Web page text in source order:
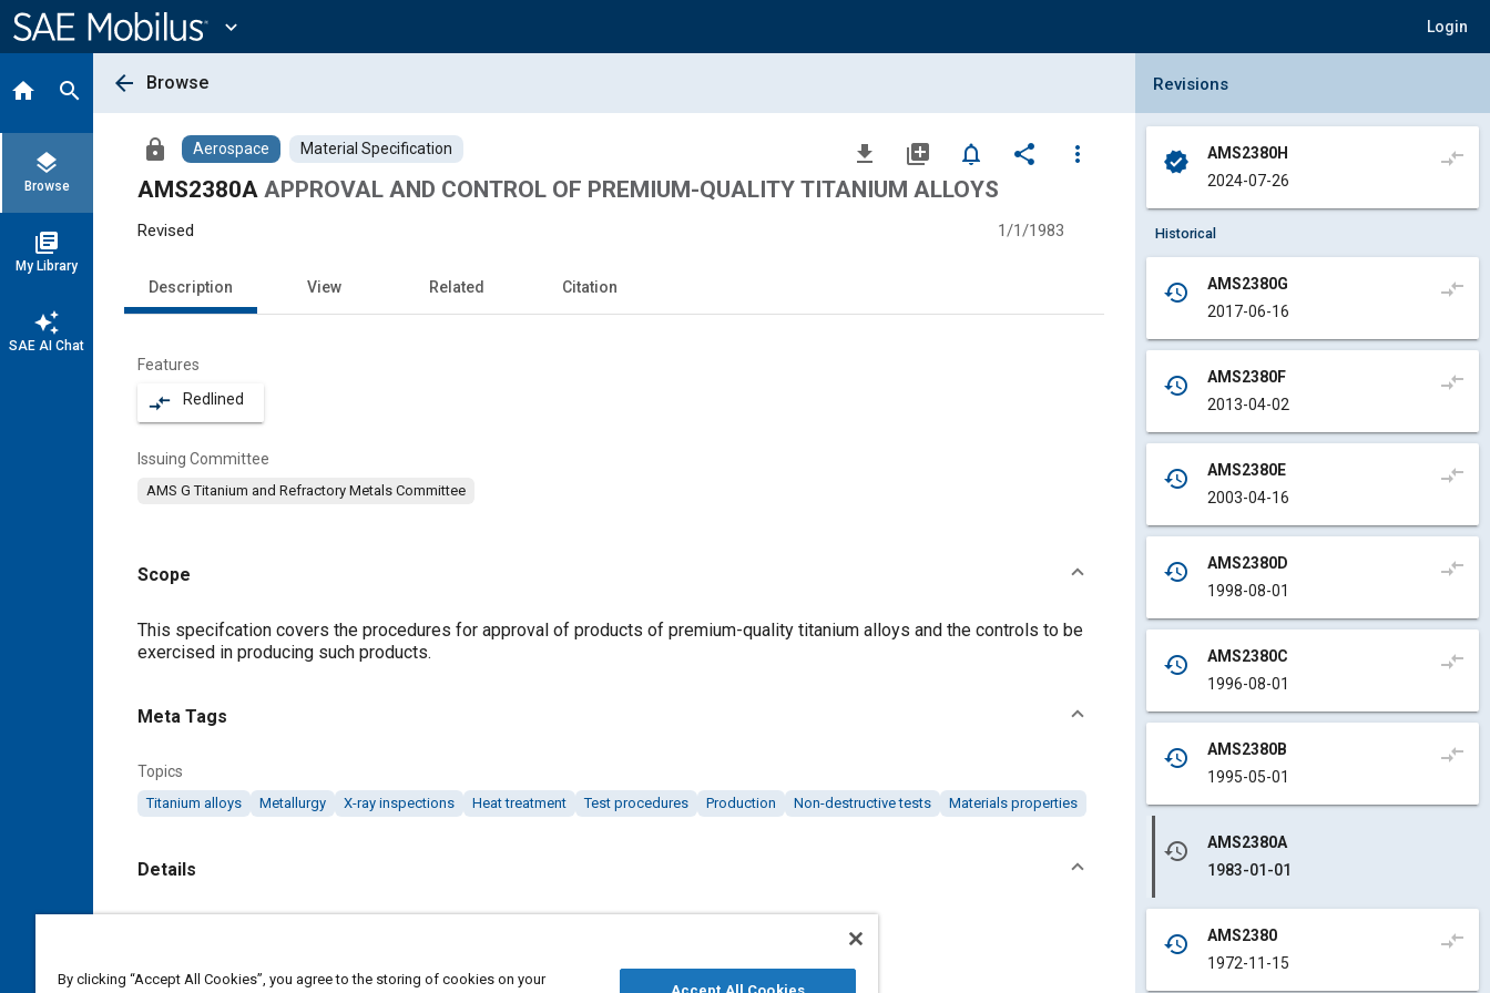
Content
expand_more Login
home search
layers
Browse
library_books
My Library
auto_awesome
SAE AI Chat
arrow_back Browse
lock Aerospace Material Specification file_download library_add notifications_none share
more_vert
AMS2380A APPROVAL AND CONTROL OF PREMIUM-QUALITY TITANIUM ALLOYS
Revised 1/1/1983
Description View Related Citation
Features
compare_arrows Redlined
Issuing Committee
AMS G Titanium and Refractory Metals Committee
Scope
Content
This specifcation covers the procedures for approval of products of premium-quality titanium alloys and the controls to be
exercised in producing such products.
Meta Tags
Topics
Titanium alloys Metallurgy X-ray inspections Heat treatment Test procedures Production Non-destructive tests Materials properties
Details
Collapse Revisions Panel
Revisions
verified
AMS2380H
2024-07-26
compare_arrows
Historical
history
AMS2380G
2017-06-16
compare_arrows
history
AMS2380F
2013-04-02
compare_arrows
history
AMS2380E
2003-04-16
compare_arrows
history
AMS2380D
1998-08-01
compare_arrows
history
AMS2380C
1996-08-01
compare_arrows
history
AMS2380B
1995-05-01
compare_arrows
history
AMS2380A
1983-01-01
history
AMS2380
1972-11-15
compare_arrows
By clicking “Accept All Cookies”, you agree to the storing of cookies on your